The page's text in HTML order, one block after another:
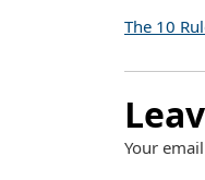
The 10
Your